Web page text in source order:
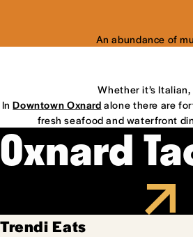
An abundance of
Whether it’s
InDowntown Oxnard alone there are
fresh seafood and waterfront
Oxnard
Trendi Eats